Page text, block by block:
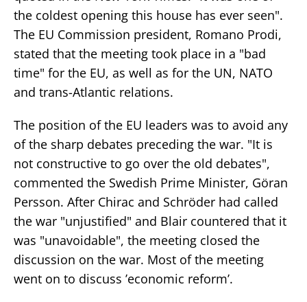
the coldest opening this house has ever seen".
The EU Commission president, Romano Prodi,
stated that the meeting took place in a "bad
time" for the EU, as well as for the UN, NATO
and trans-Atlantic relations.
The position of the EU leaders was to avoid any
of the sharp debates preceding the war. "It is
not constructive to go over the old debates",
commented the Swedish Prime Minister, Göran
Persson. After Chirac and Schröder had called
the war "unjustified" and Blair countered that it
was "unavoidable", the meeting closed the
discussion on the war. Most of the meeting
went on to discuss ’economic reform’.